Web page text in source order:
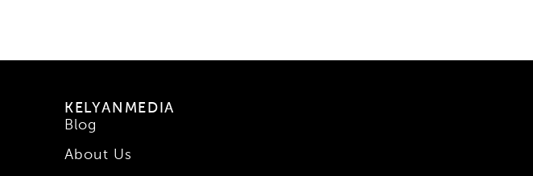
KELYANMEDIA
Blog
About Us